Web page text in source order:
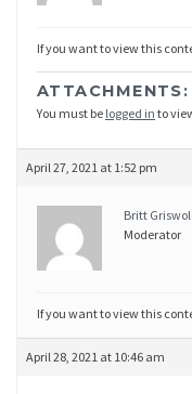
If you want to view this
ATTACHMENTS:
You must be logged in to
April 27, 2021 at 1:52 pm
Britt
Moderator
If you want to view this
April 28, 2021 at 10:46 am